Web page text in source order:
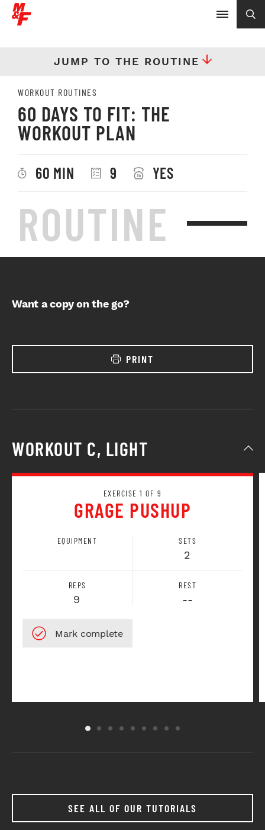
JUMP TO THE ROUTINE
WORKOUT ROUTINES
60 DAYS TO FIT: THE
WORKOUT PLAN
60 MIN 9 YES
ROUTINE
Want a copy on the go?
PRINT
WORKOUT C, LIGHT
EXERCISE 1 OF 9
GRAGE PUSHUP
EQUIPMENT SETS
2
REPS
9
REST
--
SEE ALL OF OUR TUTORIALS